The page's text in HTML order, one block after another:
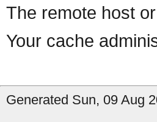
The remote host
Your cache
Generated Sun, 09 Aug